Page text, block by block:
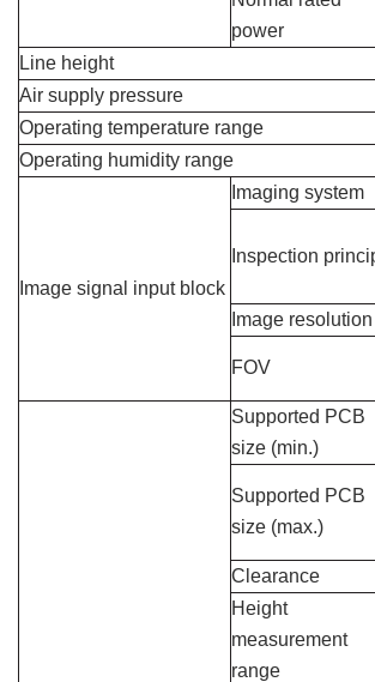
power
Line height
Air supply pressure
Operating temperature range
Operating humidity range
Image signal input block
Imaging system
Inspection
Image resolution
FOV
Supported PCB
size (min.)
Supported PCB
size (max.)
Clearance
Height
measurement
range